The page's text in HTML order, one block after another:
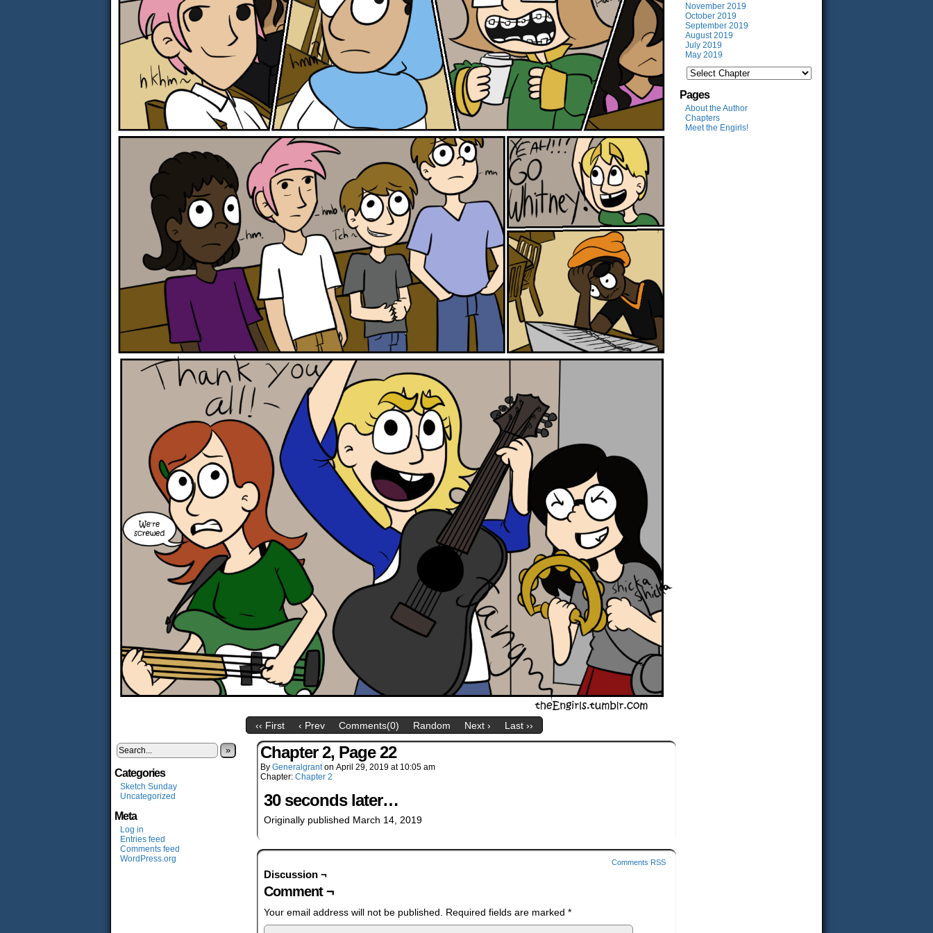
‹‹ First ‹ Prev Comments(0) Random Next › Last ››
»
Categories
Sketch Sunday
Uncategorized
Meta
Log in
Entries feed
Comments feed
WordPress.org
Chapter 2, Page 22
By Generalgrant on April 29, 2019 at 10:05 am
Chapter: Chapter 2
30 seconds later…
Originally published March 14, 2019
Comments RSS
Discussion ¬
Comment ¬
Your email address will not be published. Required fields are marked *
November 2019
October 2019
September 2019
August 2019
July 2019
May 2019
Pages
About the Author
Chapters
Meet the Engirls!